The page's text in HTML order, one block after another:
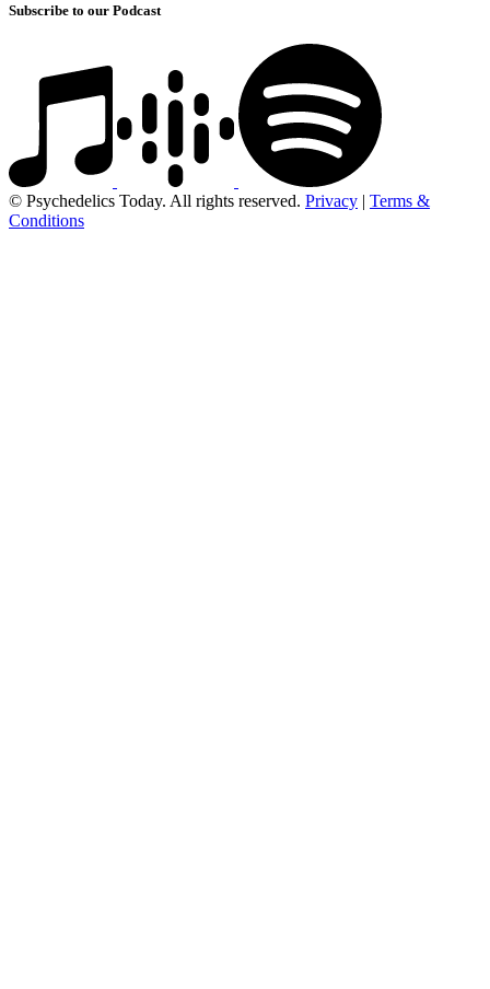
Subscribe to our Podcast
© Psychedelics Today. All rights reserved. Privacy | Terms &
Conditions